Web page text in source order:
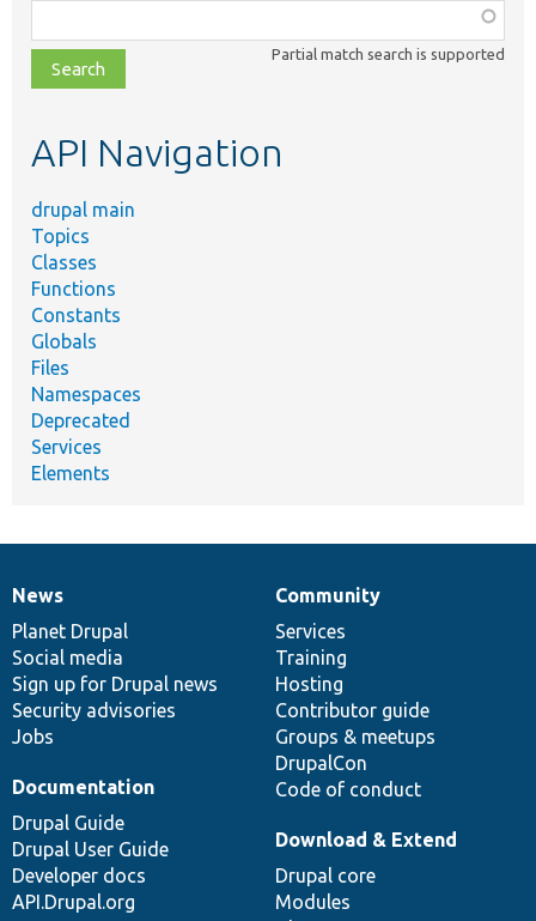
class,
file,
topic,
Partial match search is supported
API Navigation
drupal main
Topics
Classes
Functions
Constants
Globals
Files
Namespaces
Deprecated
Services
Elements
News
items
News
Planet Drupal
Social media
Sign up for Drupal news
Security advisories
Jobs
Our
community
Community
Services
Training
Hosting
Contributor guide
Groups & meetups
DrupalCon
Code of conduct
Documentation
Documentation
Drupal Guide
Drupal User Guide
Developer docs
API.Drupal.org
Drupal
code
base
Download & Extend
Drupal core
Modules
Governance
of
community